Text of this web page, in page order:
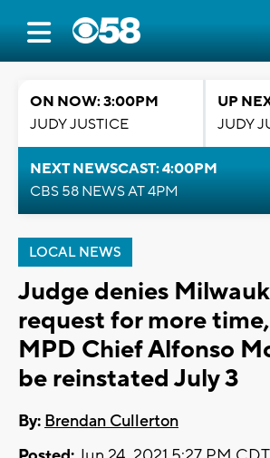
ON NOW: 3:00PM
JUDY JUSTICE
UP
JUDY
NEXT NEWSCAST: 4:00PM
CBS 58 NEWS AT 4PM
LOCAL NEWS
Judge denies
request for more
MPD Chief Alfonso
be reinstated July 3
By: Brendan Cullerton